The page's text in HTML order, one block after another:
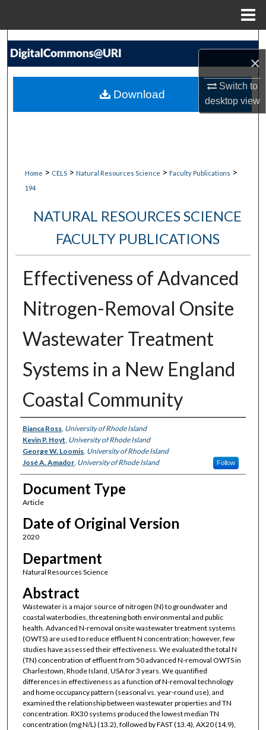
×
Switch to
desktopview
Search
My Account
Home > CELS > Natural Resources Science > Faculty Publications >
194
NATURAL RESOURCES SCIENCE
FACULTY PUBLICATIONS
Effectiveness of Advanced
Nitrogen-Removal Onsite
Wastewater Treatment
Systems in a New England
Coastal Community
Authors
Bianca Ross, University of Rhode Island
Kevin P. Hoyt University of Rhode Island
George W. Loomis, University of Rhode Island
José A. Amador, University of Rhode Island Follow
Document Type
Article
Date of Original Version
2020
Department
Natural Resources Science
Abstract
Wastewater is a major source of nitrogen (N) to groundwater and
coastal waterbodies, threatening both environmental and public
health. Advanced N-removal onsite wastewater treatment systems
(OWTS) are used to reduce effluent N concentration; however, few
studies have assessed their effectiveness. We evaluated the total N
(TN) concentration of effluent from 50 advanced N-removal OWTS in
Charlestown, Rhode Island, USA for 3 years. We quantified
differences in effectiveness as a function of N-removal technology
and home occupancy pattern (seasonal vs. year-round use), and
examined the relationship between wastewater properties and TN
concentration. RX30 systems produced the lowest median TN
concentration (mg N/L) (13.2), followed by FAST (13.4), AX20 (14.9),
Download